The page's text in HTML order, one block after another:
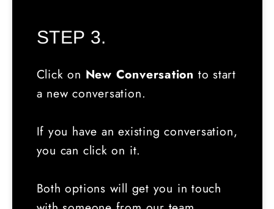
STEP 3.
Click on New Conversation to start
a new conversation.
If you have an existing conversation,
you can click on it.
Both options will get you in touch